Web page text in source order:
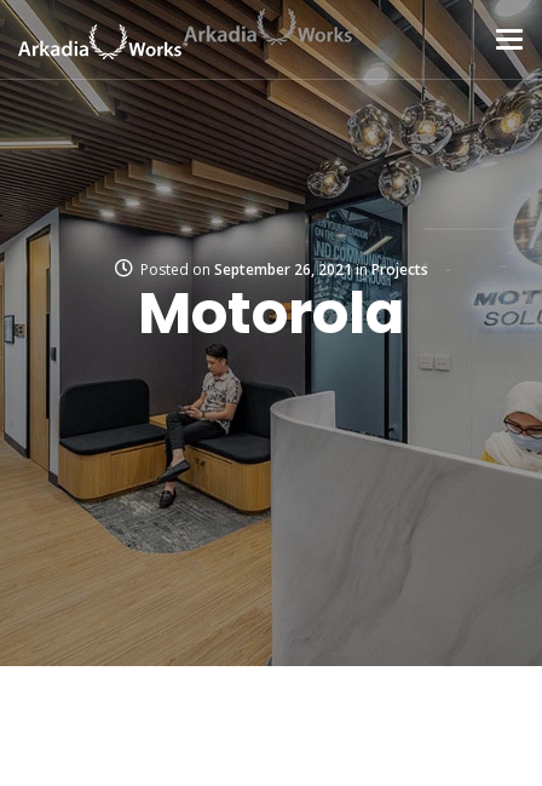
Posted on September 26, 2021inProjects
Motorola